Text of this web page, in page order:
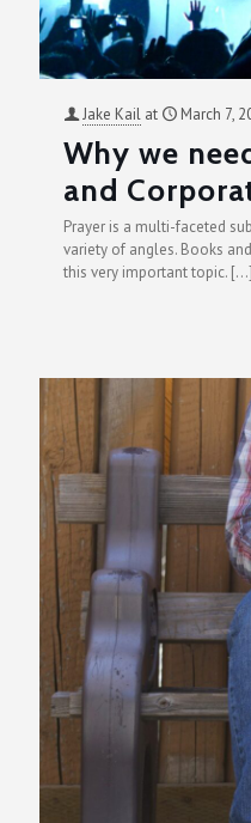
Jake Kail at March 7,
Why we
and
Prayer is a multi-faceted
variety of angles. Books
this very important topic. […]